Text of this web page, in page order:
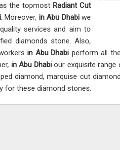
the topmost Radiant Cut
Moreover, in Abu Dhabiwe
services and aim to
diamonds stone. Also,
in Abu Dhabi perform all
in Abu Dhabi our exquisite
diamond, marquise cut
for these diamond stones.